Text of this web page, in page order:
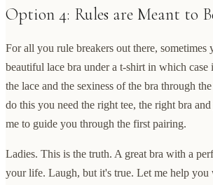
Option 4: Rules are Meant to
For all you rule breakers out there, sometimes
beautiful lace bra under a t-shirt in which case
the lace and the sexiness of the bra through
do this you need the right tee, the right bra
me to guide you through the first pairing.
Ladies. This is the truth. A great bra with a
your life. Laugh, but it's true. Let me help you